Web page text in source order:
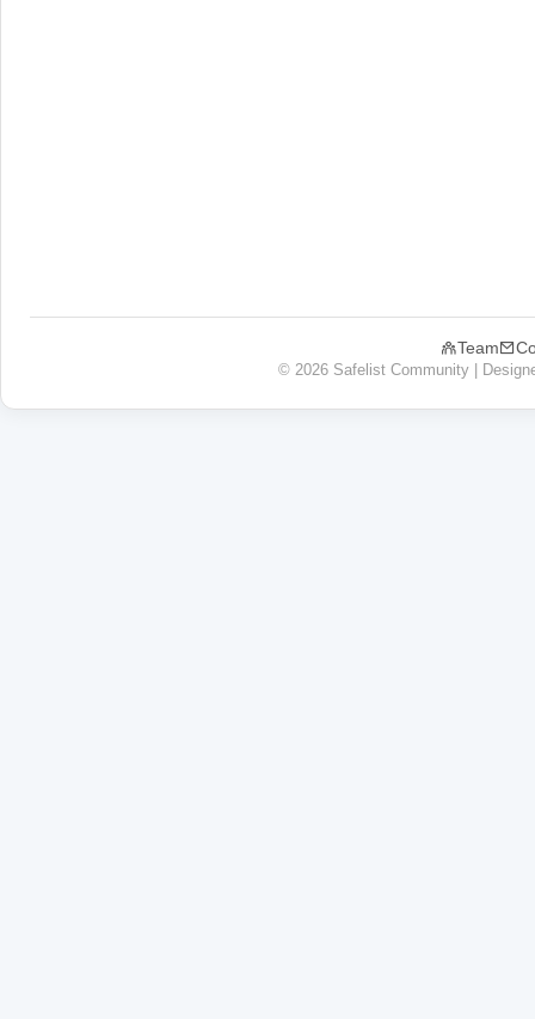
Team
© 2026 Safelist Community |